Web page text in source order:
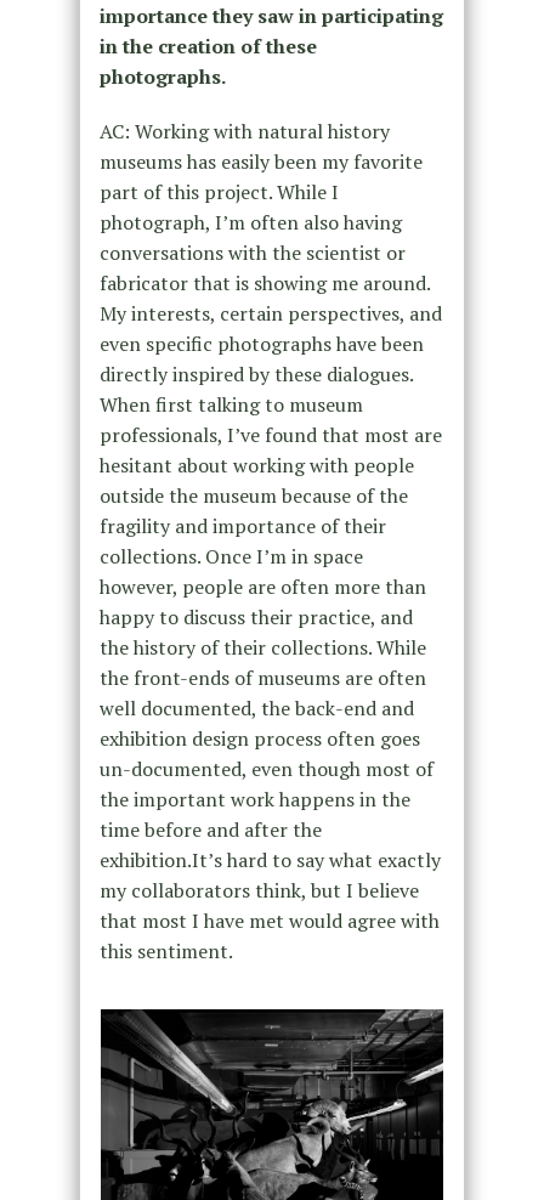
importance they saw in participating
in the creation of these
photographs.
AC: Working with natural history
museums has easily been my favorite
part of this project. While I
photograph, I’m often also having
conversations with the scientist or
fabricator that is showing me around.
My interests, certain perspectives, and
even specific photographs have been
directly inspired by these dialogues.
When first talking to museum
professionals, I’ve found that most are
hesitant about working with people
outside the museum because of the
fragility and importance of their
collections. Once I’m in space
however, people are often more than
happy to discuss their practice, and
the history of their collections. While
the front-ends of museums are often
well documented, the back-end and
exhibition design process often goes
un-documented, even though most of
the important work happens in the
time before and after the
exhibition.It’s hard to say what exactly
my collaborators think, but I believe
that most I have met would agree with
this sentiment.